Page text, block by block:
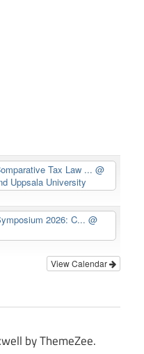
Tax Law ...@
Uppsala University
2026: C... @
View Calendar
by ThemeZee.